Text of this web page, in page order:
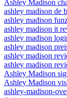
Ashley Madison
ashley madison de
ashley madison
ashley madison it
ashley madison
ashley madison
ashley madison
ashley madison
Ashley Madison
Ashley Madison
ashley-madison-